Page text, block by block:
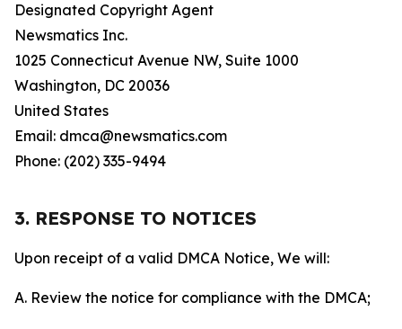
Designated Copyright Agent
Newsmatics Inc.
1025 Connecticut Avenue NW, Suite 1000
Washington, DC 20036
United States
Email: dmca@newsmatics.com
Phone: (202) 335-9494
3. RESPONSE TO NOTICES
Upon receipt of a valid DMCA Notice, We will:
A. Review the notice for compliance with the DMCA;